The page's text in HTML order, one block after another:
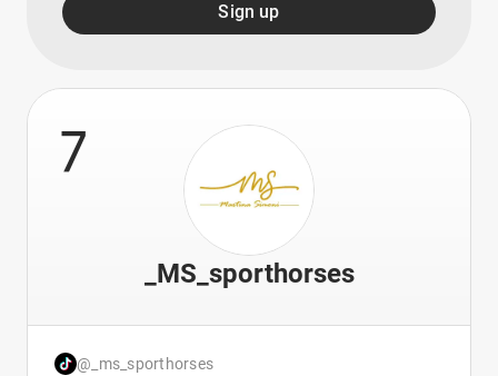
Sign up
7
_MS_sporthorses
@_ms_sporthorses